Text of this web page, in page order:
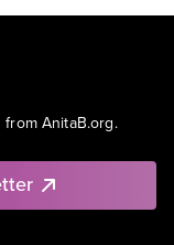
AnitaB.org.